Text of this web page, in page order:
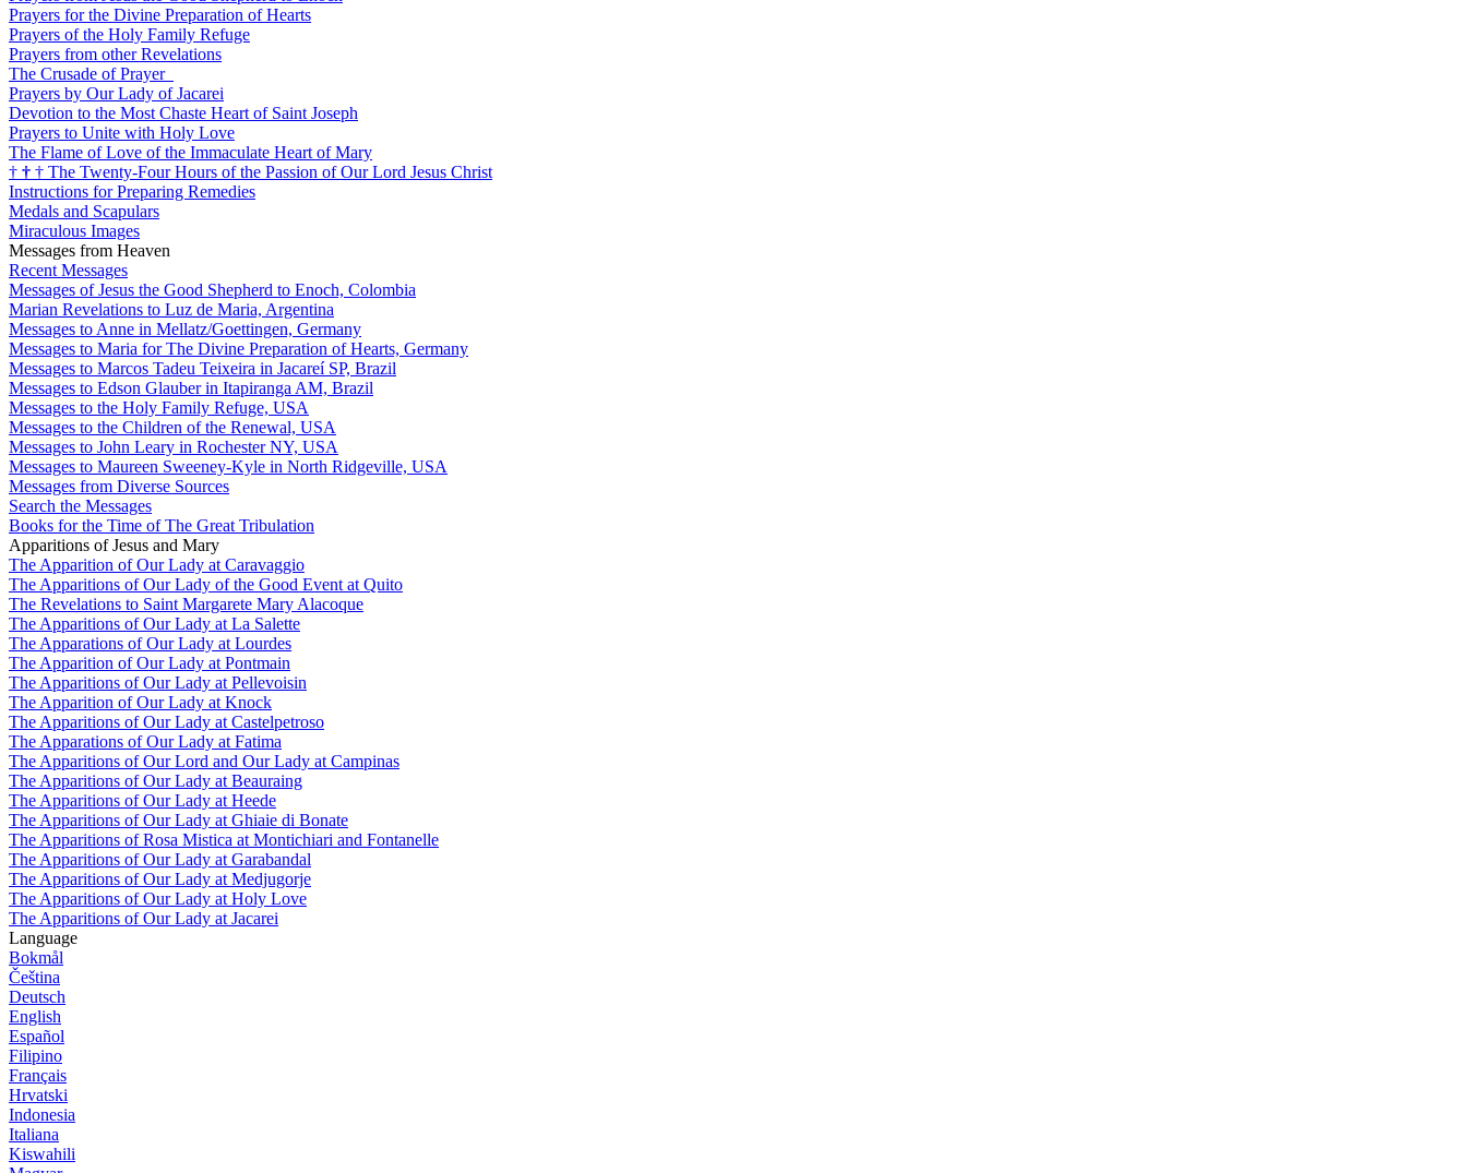
Prayers for the Divine Preparation of Hearts
Prayers of the Holy Family Refuge
Prayers from other Revelations
The Crusade of Prayer
Prayers by Our Lady of Jacarei
Devotion to the Most Chaste Heart of Saint Joseph
Prayers to Unite with Holy Love
The Flame of Love of the Immaculate Heart of Mary
† † † The Twenty-Four Hours of the Passion of Our Lord Jesus Christ
Instructions for Preparing Remedies
Medals and Scapulars
Miraculous Images
Messages from Heaven
Recent Messages
Messages of Jesus the Good Shepherd to Enoch, Colombia
Marian Revelations to Luz de Maria, Argentina
Messages to Anne in Mellatz/Goettingen, Germany
Messages to Maria for The Divine Preparation of Hearts, Germany
Messages to Marcos Tadeu Teixeira in Jacareí SP, Brazil
Messages to Edson Glauber in Itapiranga AM, Brazil
Messages to the Holy Family Refuge, USA
Messages to the Children of the Renewal, USA
Messages to John Leary in Rochester NY, USA
Messages to Maureen Sweeney-Kyle in North Ridgeville, USA
Messages from Diverse Sources
Search the Messages
Books for the Time of The Great Tribulation
Apparitions of Jesus and Mary
The Apparition of Our Lady at Caravaggio
The Apparitions of Our Lady of the Good Event at Quito
The Revelations to Saint Margarete Mary Alacoque
The Apparitions of Our Lady at La Salette
The Apparations of Our Lady at Lourdes
The Apparition of Our Lady at Pontmain
The Apparitions of Our Lady at Pellevoisin
The Apparition of Our Lady at Knock
The Apparitions of Our Lady at Castelpetroso
The Apparations of Our Lady at Fatima
The Apparitions of Our Lord and Our Lady at Campinas
The Apparitions of Our Lady at Beauraing
The Apparitions of Our Lady at Heede
The Apparitions of Our Lady at Ghiaie di Bonate
The Apparitions of Rosa Mistica at Montichiari and Fontanelle
The Apparitions of Our Lady at Garabandal
The Apparitions of Our Lady at Medjugorje
The Apparitions of Our Lady at Holy Love
The Apparitions of Our Lady at Jacarei
Language
Bokmål
Čeština
Deutsch
English
Español
Filipino
Français
Hrvatski
Indonesia
Italiana
Kiswahili